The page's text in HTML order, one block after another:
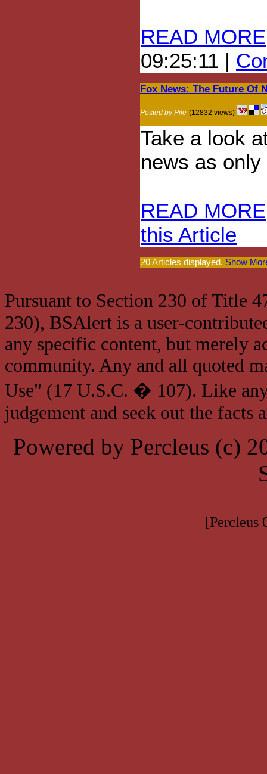
READ MORE
09:25:11 |
Fox News: The Future Of
Posted by Pile (12832 views)
Take a look
news as
READ MORE
this Article
20 Articles displayed. Show
Pursuant to Section 230 of Title
230), BSAlert is a user-
any specific content, but merely
community. Any and all quoted
Use" (17 U.S.C. � 107). Like
judgement and seek out the facts
Powered by Percleus (c)
[Percleus